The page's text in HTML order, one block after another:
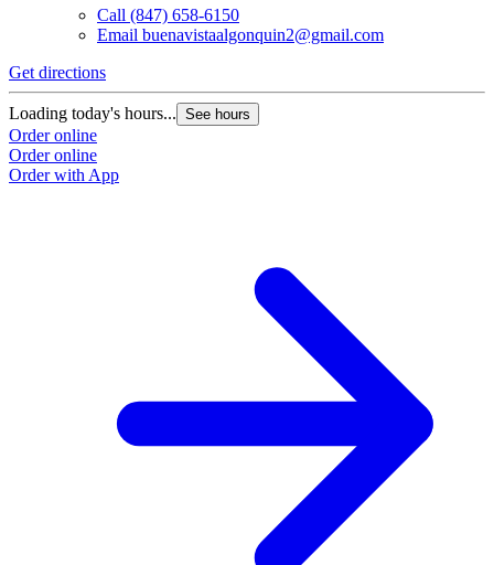
Call (847) 658-6150
Email buenavistaalgonquin2@gmail.com
Get directions
Loading today's hours... See hours
Order online
Order online
Order with App